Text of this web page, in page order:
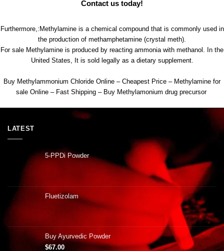
Contact us today!
Furthermore,:Methylamine is a chemical compound that is commonly used in
the production of methamphetamine (crystal meth).
For sale Methylamine is produced by reacting ammonia with methanol. In the
United States, It is sold legally as a dietary supplement.
Buy Methylammonium Chloride Online – Cheapest Price – Methylamine for
sale Online – Fast Shipping – Buy Methylamonium drug precursor
LATEST
5-PPDi Powder
Fluetizolam
Buy Ayurvedic Powder
$67.00